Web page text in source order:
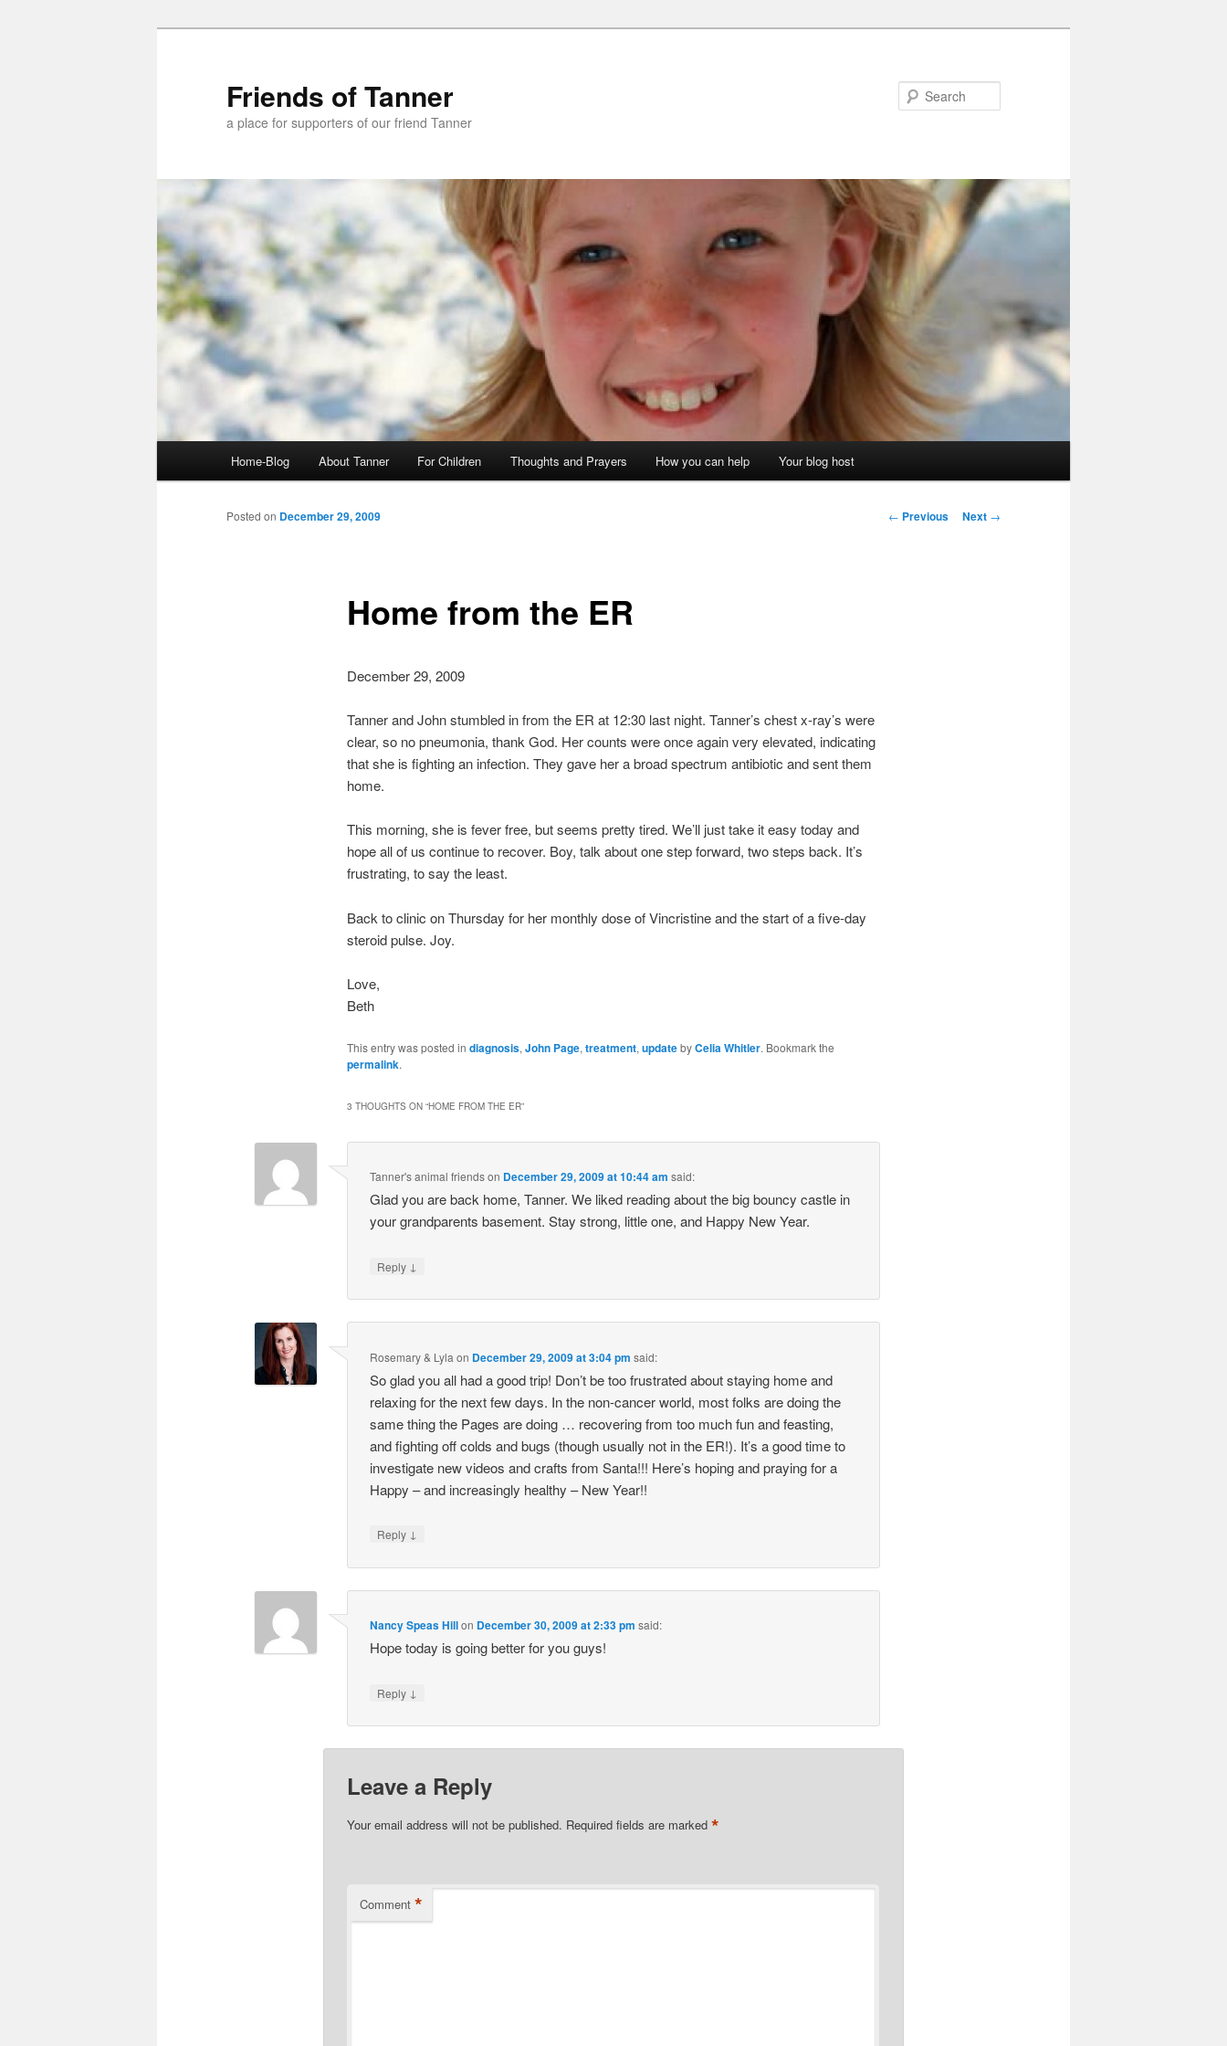
Friends of Tanner
a place for supporters of our friend Tanner
Home-Blog About Tanner For Children Thoughts and Prayers How you can help Your blog host
Post
← Previous Next →
Home from the ER
Posted on December 29, 2009
December 29, 2009
Tanner and John stumbled in from the ER at 12:30 last night. Tanner’s chest x-ray’s were
clear, so no pneumonia, thank God. Her counts were once again very elevated, indicating
that she is fighting an infection. They gave her a broad spectrum antibiotic and sent them
home.
This morning, she is fever free, but seems pretty tired. We’ll just take it easy today and
hope all of us continue to recover. Boy, talk about one step forward, two steps back. It’s
frustrating, to say the least.
Back to clinic on Thursday for her monthly dose of Vincristine and the start of a five-day
steroid pulse. Joy.
Love,
Beth
This entry was posted in diagnosis, John Page, treatment, updatebyCelia Whitler. Bookmark the
permalink.
3 THOUGHTS ON “HOME FROM THE ER”
Tanner's animal friendson December 29, 2009 at 10:44 am said:
Glad you are back home, Tanner. We liked reading about the big bouncy castle in
your grandparents basement. Stay strong, little one, and Happy New Year.
Reply ↓
Rosemary & Lyla on December 29, 2009 at 3:04 pm said:
So glad you all had a good trip! Don’t be too frustrated about staying home and
relaxing for the next few days. In the non-cancer world, most folks are doing the
same thing the Pages are doing … recovering from too much fun and feasting,
and fighting off colds and bugs (though usually not in the ER!). It’s a good time to
investigate new videos and crafts from Santa!!! Here’s hoping and praying for a
Happy – and increasingly healthy – New Year!!
Reply ↓
Nancy Speas Hillon December 30, 2009 at 2:33 pm said:
Hope today is going better for you guys!
Reply ↓
Leave a Reply
Your email address will not be published. Required fields are marked *
Comment *